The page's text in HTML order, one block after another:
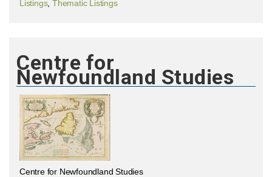
Listings,Thematic Listings
Centre for
Newfoundland Studies
Centre for Newfoundland Studies